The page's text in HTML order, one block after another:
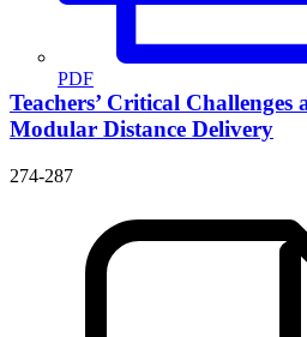
PDF
Teachers’ Critical
Modular Distance Delivery
274-287